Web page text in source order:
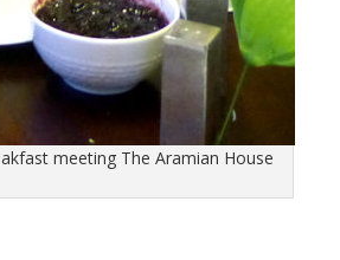
meeting The Aramian House